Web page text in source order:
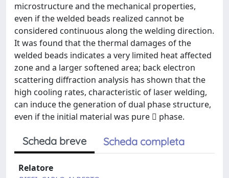
microstructure and the mechanical properties,
even if the welded beads realized cannot be
considered continuous along the welding direction.
It was found that the thermal damages of the
welded beads indicates a very limited heat affected
zone and a larger softened area; back electron
scattering diffraction analysis has shown that the
high cooling rates, characteristic of laser welding,
can induce the generation of dual phase structure,
even if the initial material was pure  phase.
Scheda breve Scheda completa
Relatore